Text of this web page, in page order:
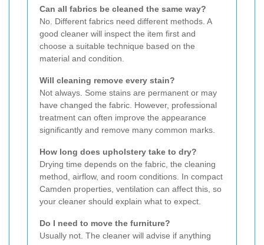
Can all fabrics be cleaned the same way?
No. Different fabrics need different methods. A
good cleaner will inspect the item first and
choose a suitable technique based on the
material and condition.
Will cleaning remove every stain?
Not always. Some stains are permanent or may
have changed the fabric. However, professional
treatment can often improve the appearance
significantly and remove many common marks.
How long does upholstery take to dry?
Drying time depends on the fabric, the cleaning
method, airflow, and room conditions. In compact
Camden properties, ventilation can affect this, so
your cleaner should explain what to expect.
Do I need to move the furniture?
Usually not. The cleaner will advise if anything